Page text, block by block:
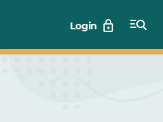
Login